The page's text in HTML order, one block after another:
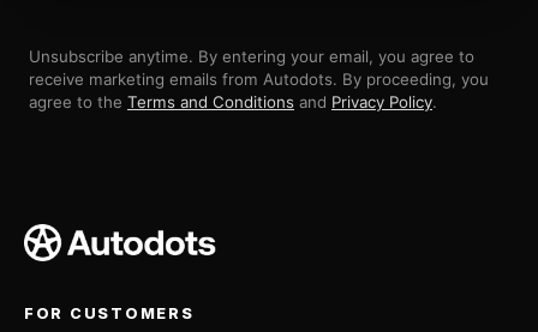
Unsubscribe anytime. By entering your email, you agree to
receive marketing emails from Autodots. By proceeding, you
agree to the Terms and Conditions and Privacy Policy.
FOR CUSTOMERS